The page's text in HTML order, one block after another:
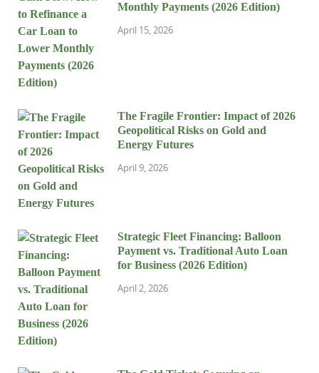
Monthly Payments (2026 Edition)
April 15, 2026
The Fragile Frontier: Impact of 2026
Geopolitical Risks on Gold and
Energy Futures
April 9, 2026
Strategic Fleet Financing: Balloon
Payment vs. Traditional Auto Loan
for Business (2026 Edition)
April 2, 2026